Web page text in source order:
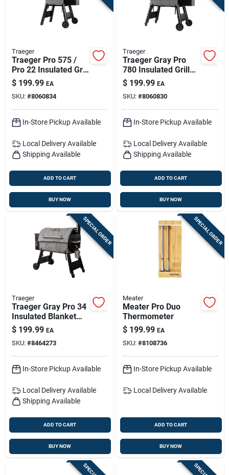
Traeger
Traeger Pro 575 /
Pro 22 Insulated Grill
Blanket Cover –
Gray
$ 199.99 EA
SKU: #8060834
In-Store Pickup Available
Local Delivery Available
Shipping Available
ADD TO CART
BUY NOW
Traeger
Traeger Gray Pro
780 Insulated Grill
Blanket — Winter
Weather Shield
$ 199.99 EA
SKU: #8060830
In-Store Pickup Available
Local Delivery Available
Shipping Available
ADD TO CART
BUY NOW
SPECIAL ORDER
Traeger
Traeger Gray Pro 34
Insulated Blanket
Grill Cover — Winter
Heat Retention
$ 199.99 EA
SKU: #8464273
In-Store Pickup Available
Local Delivery Available
Shipping Available
ADD TO CART
BUY NOW
SPECIAL ORDER
Meater
Meater Pro Duo
Thermometer
$ 199.99 EA
SKU: #8108736
In-Store Pickup Available
Local Delivery Available
ADD TO CART
BUY NOW